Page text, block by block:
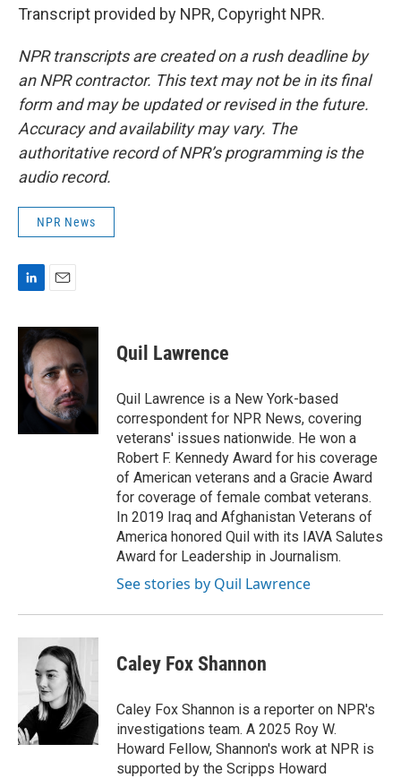
Transcript provided by NPR, Copyright NPR.
NPR transcripts are created on a rush deadline by
an NPR contractor. This text may not be in its final
form and may be updated or revised in the future.
Accuracy and availability may vary. The
authoritative record of NPR’s programming is the
audio record.
NPR News
n
k
e
d
a
i
l
Quil Lawrence
Quil Lawrence is a New York-based
correspondent for NPR News, covering
veterans' issues nationwide. He won a
Robert F. Kennedy Award for his coverage
of American veterans and a Gracie Award
for coverage of female combat veterans.
In 2019 Iraq and Afghanistan Veterans of
America honored Quil with its IAVA Salutes
Award for Leadership in Journalism.
See stories by Quil Lawrence
Caley Fox Shannon
Caley Fox Shannon is a reporter on NPR's
investigations team. A 2025 Roy W.
Howard Fellow, Shannon's work at NPR is
supported by the Scripps Howard